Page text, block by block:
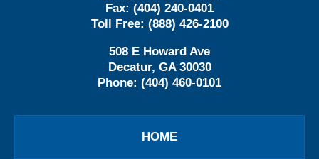
Fax: (404) 240-0401
Toll Free: (888) 426-2100
508 E Howard Ave
Decatur, GA 30030
Phone: (404) 460-0101
HOME